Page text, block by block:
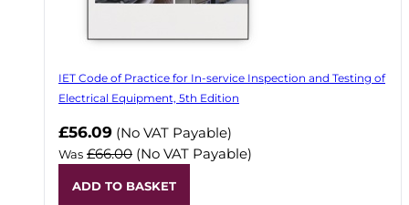
IET Code of Practice for In-service Inspection and Testing of
Electrical Equipment, 5th Edition
Now
£56.09 (No VAT Payable)
Was £66.00 (No VAT Payable)
ADD TO BASKET